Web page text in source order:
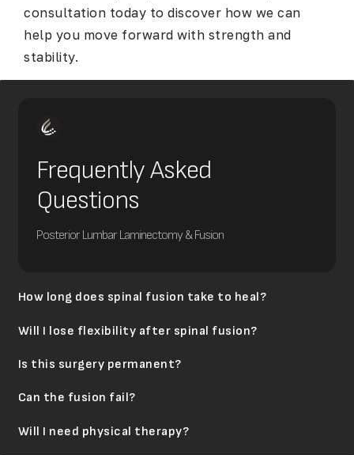
consultation today to discover how we can
help you move forward with strength and
stability.
Frequently Asked
Questions
Posterior Lumbar Laminectomy & Fusion
How long does spinal fusion take to heal?
Will I lose flexibility after spinal fusion?
Is this surgery permanent?
Can the fusion fail?
Will I need physical therapy?